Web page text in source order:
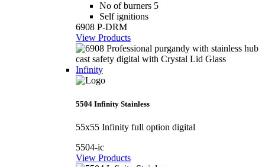
No of burners 5
Self ignitions
6908 P-DRM
View Products
Infinity
5504 Infinity Stainless
55x55 Infinity full option digital
5504-ic
View Products